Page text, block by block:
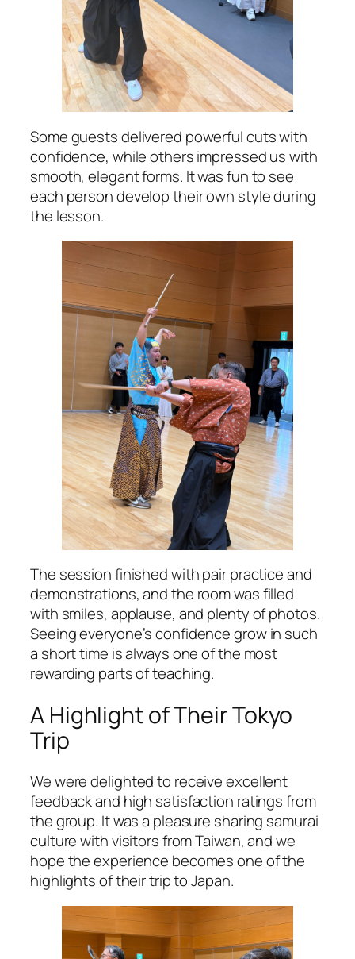
Some guests delivered powerful cuts with
confidence, while others impressed us with
smooth, elegant forms. It was fun to see
each person develop their own style during
the lesson.
The session finished with pair practice and
demonstrations, and the room was filled
with smiles, applause, and plenty of photos.
Seeing everyone’s confidence grow in such
a short time is always one of the most
rewarding parts of teaching.
A Highlight of Their Tokyo
Trip
We were delighted to receive excellent
feedback and high satisfaction ratings from
the group. It was a pleasure sharing samurai
culture with visitors from Taiwan, and we
hope the experience becomes one of the
highlights of their trip to Japan.